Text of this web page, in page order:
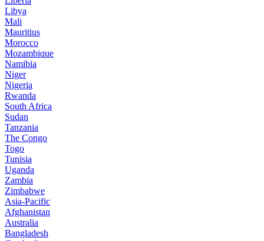
Libya
Mali
Mauritius
Morocco
Mozambique
Namibia
Niger
Nigeria
Rwanda
South Africa
Sudan
Tanzania
The Congo
Togo
Tunisia
Uganda
Zambia
Zimbabwe
Asia-Pacific
Afghanistan
Australia
Bangladesh